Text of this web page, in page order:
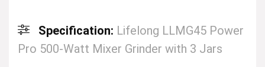
Specification: Lifelong LLMG45 Power
Pro 500-Watt Mixer Grinder with 3 Jars